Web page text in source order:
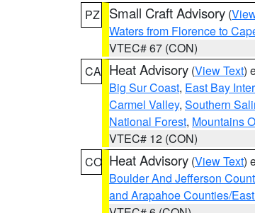
PZ
Small Craft Advisory (
Waters from Florence to
VTEC# 67 (CON)
CA Heat Advisory (View Text)
Big Sur Coast, East Bay
Carmel Valley, Southern
National Forest, Mountains
VTEC# 12 (CON)
CO Heat Advisory (View Text)
Boulder And Jefferson
and Arapahoe Counties/